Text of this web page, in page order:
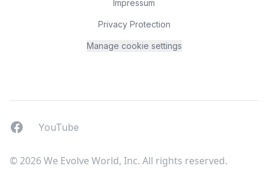
Impressum
Privacy Protection
Manage cookie settings
FacebookYouTUbe
YouTube
© 2026 We Evolve World, Inc. All rights reserved.